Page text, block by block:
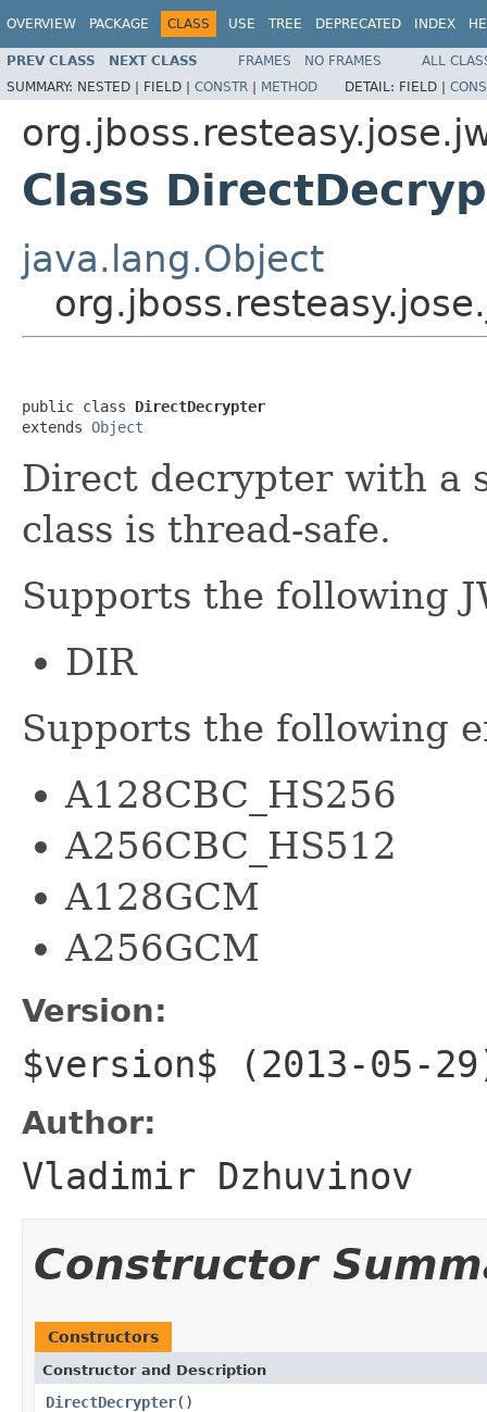
OVERVIEW PACKAGE CLASS USE TREE DEPRECATED INDEX
PREV CLASS NEXT CLASS FRAMES NO FRAMES
ALL
SUMMARY: NESTED | FIELD | CONSTR | METHOD DETAIL: FIELD |
Class
java.lang.Object
public class DirectDecrypter
extends Object
Direct decrypter with a
class is thread-safe.
Supports the following
DIR
Supports the following
A128CBC_HS256
A256CBC_HS512
A128GCM
A256GCM
Version:
$version$ (2013-05-
Author:
Vladimir Dzhuvinov
Constructor
Constructors
Constructor and Description
DirectDecrypter()